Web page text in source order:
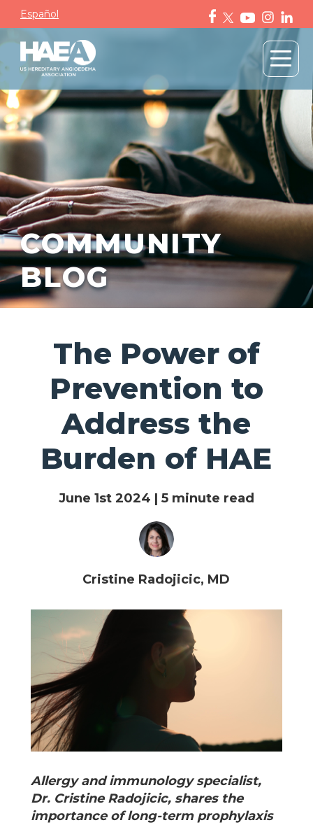
Español
COMMUNITY
BLOG
The Power of
Prevention to
Address the
Burden of HAE
June 1st 2024 | 5 minute read
Cristine Radojicic, MD
Allergy and immunology specialist,
Dr. Cristine Radojicic, shares the
importance of long-term prophylaxis